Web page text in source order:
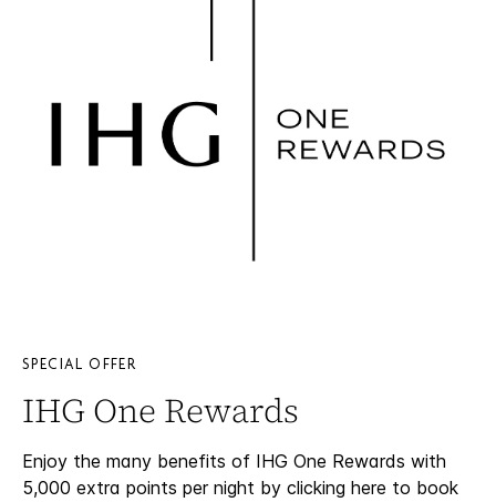
SPECIAL OFFER
IHG One Rewards
Enjoy the many benefits of IHG One Rewards with
5,000 extra points per night by clicking here to book